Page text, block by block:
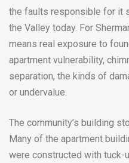
the faults responsible for it
the Valley today. For
means real exposure to
apartment vulnerability,
separation, the kinds of
or undervalue.
The community’s building
Many of the apartment
were constructed with tuck-